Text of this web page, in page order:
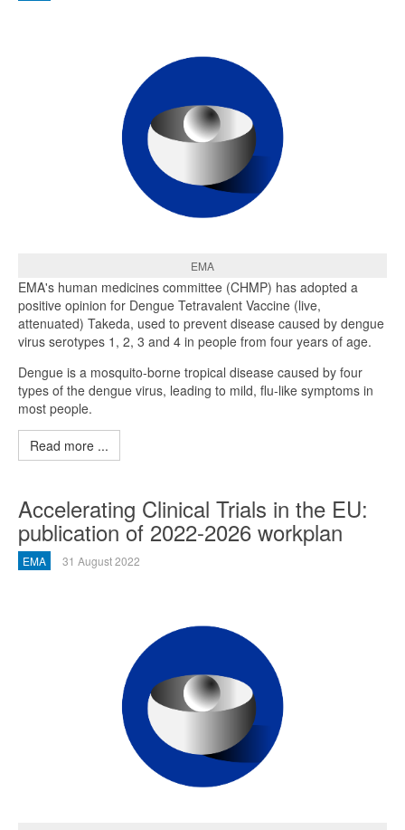
EMA
EMA's human medicines committee (CHMP) has adopted a
positive opinion for Dengue Tetravalent Vaccine (live,
attenuated) Takeda, used to prevent disease caused by dengue
virus serotypes 1, 2, 3 and 4 in people from four years of age.
Dengue is a mosquito-borne tropical disease caused by four
types of the dengue virus, leading to mild, flu-like symptoms in
most people.
Read more ...
Accelerating Clinical Trials in the EU:
publication of 2022-2026 workplan
EMA 31 August 2022